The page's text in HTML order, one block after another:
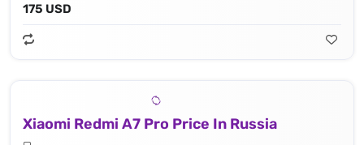
175 USD
Xiaomi Redmi A7 Pro Price In Russia